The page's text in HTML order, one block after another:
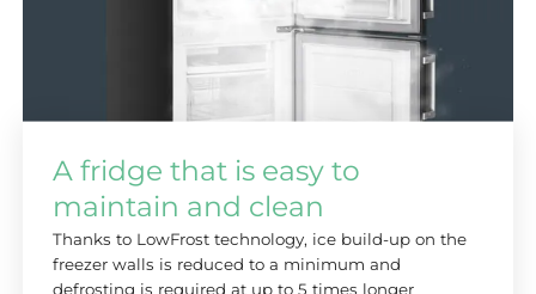
A fridge that is easy to
maintain and clean
Thanks to LowFrost technology, ice build-up on the
freezer walls is reduced to a minimum and
defrosting is required at up to 5 times longer